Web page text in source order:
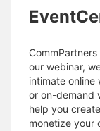
our webinar,
intimate online
or on-demand
help you
monetize your